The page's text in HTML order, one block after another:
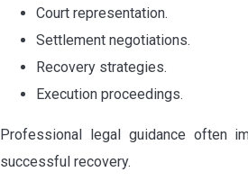
Court representation.
Settlement negotiations.
Recovery strategies.
Execution proceedings.
Professional legal guidance often
successful recovery.